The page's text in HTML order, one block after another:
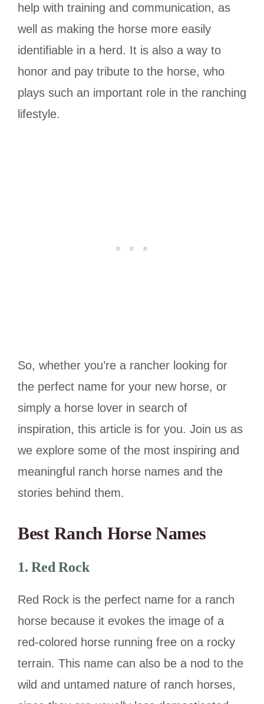
help with training and communication, as
well as making the horse more easily
identifiable in a herd. It is also a way to
honor and pay tribute to the horse, who
plays such an important role in the ranching
lifestyle.
So, whether you’re a rancher looking for
the perfect name for your new horse, or
simply a horse lover in search of
inspiration, this article is for you. Join us as
we explore some of the most inspiring and
meaningful ranch horse names and the
stories behind them.
Best Ranch Horse Names
1. Red Rock
Red Rock is the perfect name for a ranch
horse because it evokes the image of a
red-colored horse running free on a rocky
terrain. This name can also be a nod to the
wild and untamed nature of ranch horses,